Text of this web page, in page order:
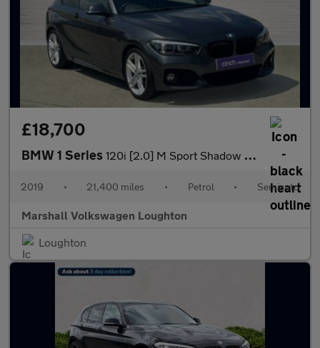
£18,700
BMW 1 Series 120i [2.0] M Sport Shadow Ed 3dr Step Auto
2019 • 21,400 miles • Petrol • Semiauto
Marshall Volkswagen Loughton
Loughton